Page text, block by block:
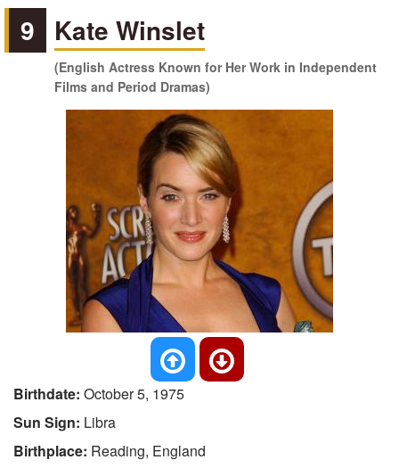
9 Kate Winslet
(English Actress Known for Her Work in Independent
Films and Period Dramas)
Birthdate: October 5, 1975
Sun Sign: Libra
Birthplace: Reading, England